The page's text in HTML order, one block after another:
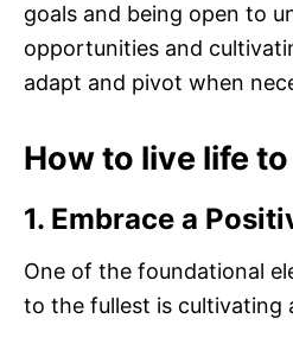
goals and being open to
opportunities and
adapt and pivot when
How to live life
1. Embrace a
One of the foundational
to the fullest is cultivating